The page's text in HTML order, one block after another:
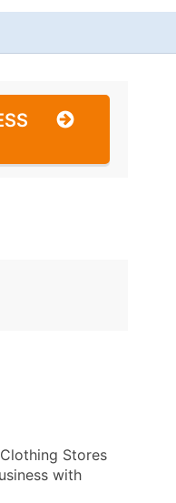
Stores
with